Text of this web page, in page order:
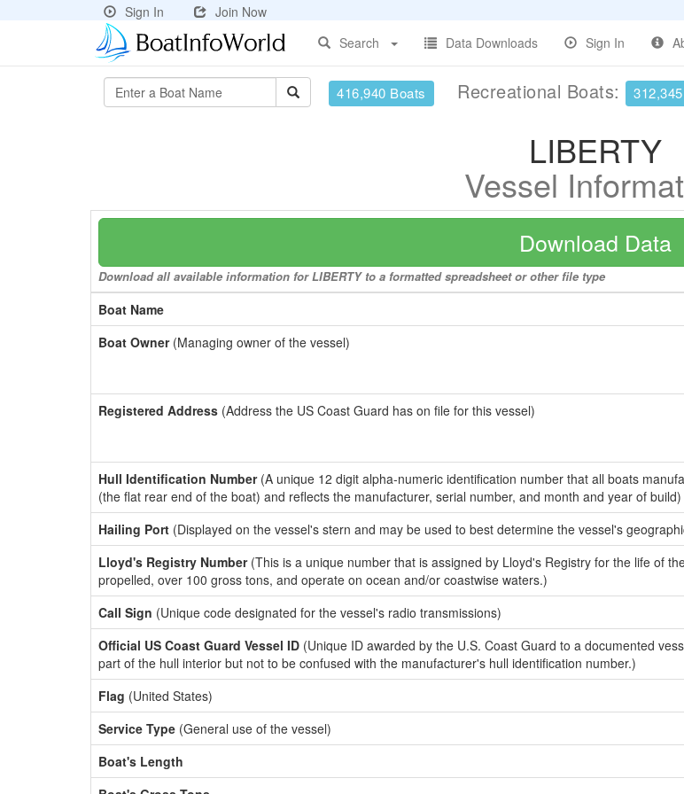
Sign In
Join Now
Search
Data Downloads Sign In
416,940 Boats Recreational Boats: 312,345
LIBERTY
Vessel
Download Data
Download all available information for LIBERTY to a formatted spreadsheet or other file type
Boat Name
Boat Owner(Managing owner of the vessel)
Registered Address (Address the US Coast Guard has on file for this vessel)
Hull Identification Number(A unique 12 digit alpha-numeric identification number that all boats
(the flat rear end of the boat) and reflects the manufacturer, serial number, and month and year of build)
Hailing Port (Displayed on the vessel's stern and may be used to best determine the vessel's
Lloyd's Registry Number(This is a unique number that is assigned by Lloyd's Registry for the life of
propelled, over 100 gross tons, and operate on ocean and/or coastwise waters.)
Call Sign (Unique code designated for the vessel's radio transmissions)
Official US Coast Guard Vessel ID (Unique ID awarded by the U.S. Coast Guard to a documented
part of the hull interior but not to be confused with the manufacturer's hull identification number.)
Flag (United States)
Service Type (General use of the vessel)
Boat's Length